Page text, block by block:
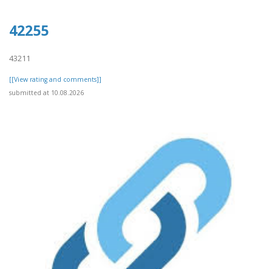
42255
43211
[[View rating and comments]]
submitted at 10.08.2026